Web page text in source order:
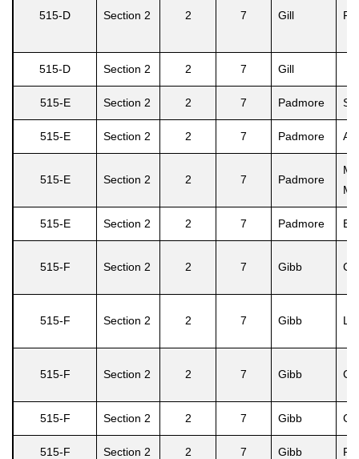
515-D Section 2 2 7 Gill
515-D Section 2 2 7 Gill
515-E Section 2 2 7 Padmore
515-E Section 2 2 7 Padmore
515-E Section 2 2 7 Padmore
M.
515-E Section 2 2 7 Padmore
515-F Section 2 2 7 Gibb
515-F Section 2 2 7 Gibb
515-F Section 2 2 7 Gibb
515-F Section 2 2 7 Gibb
515-F Section 2 2 7 Gibb